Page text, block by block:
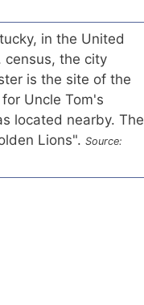
in the United
census, the city
is the site of the
Uncle Tom's
located nearby. The
Lions". Source: